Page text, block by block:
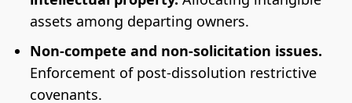
assets among departing owners.
Non-compete and non-solicitation issues.
Enforcement of post-dissolution restrictive
covenants.